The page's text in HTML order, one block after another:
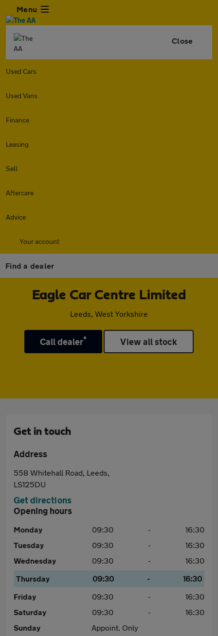
Menu
Close
Used Cars
Used Vans
Finance
Leasing
Sell
Aftercare
Advice
Your account
Find a dealer
Eagle Car Centre Limited
Leeds, West Yorkshire
Call dealer* View all stock
Get in touch
Address
558 Whitehall Road, Leeds,
LS125DU
Get directions
Opening hours
Monday 09:30 -
16:30
Tuesday
09:30 -
16:30
Wednesday
09:30 -
16:30
Thursday
09:30 -
16:30
Friday
09:30 -
16:30
Saturday
09:30 -
16:30
Sunday
Appoint. Only